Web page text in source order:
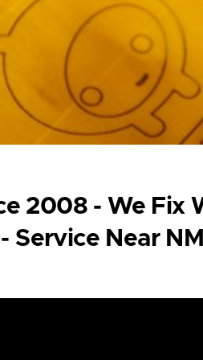
2008 - We Fix
Service Near